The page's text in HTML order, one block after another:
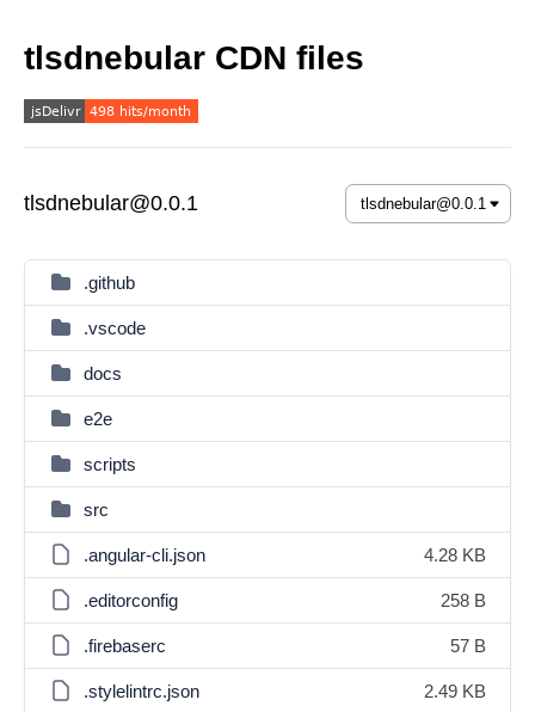
tlsdnebular CDN files
tlsdnebular@0.0.1
.github
.vscode
docs
e2e
scripts
src
.angular-cli.json 4.28 KB
.editorconfig 258 B
.firebaserc 57 B
.stylelintrc.json 2.49 KB